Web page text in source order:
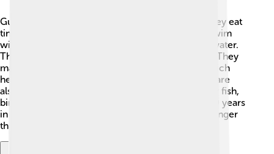
Gulf menhaden are filter feeders, which means they eat
tiny plants and animals called plankton 🦠. They swim
with their mouths open, filtering food out of the water.
These fish have a special way of communicating! They
make sounds by rubbing their bones together, which
helps them stay in their large schools. Menhaden are
also very important for many predators, like larger fish,
birds, and even dolphins 🐬. They can live up to 10 years
in the wild, but many are caught by fishermen younger
than that.